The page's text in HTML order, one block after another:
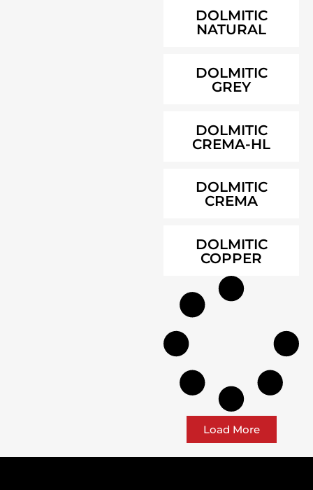
DOLMITIC
NATURAL
DOLMITIC
GREY
DOLMITIC
CREMA-HL
DOLMITIC
CREMA
DOLMITIC
COPPER
Load More